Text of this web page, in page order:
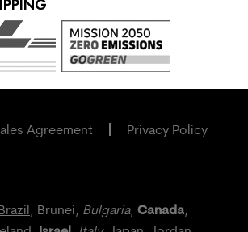
Agreement Privacy Policy
, Brunei, Bulgaria, Canada,